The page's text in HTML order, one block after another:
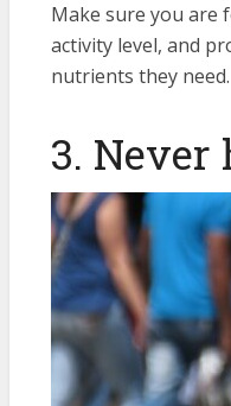
Make sure you are
activity level, and
nutrients they need.
3.